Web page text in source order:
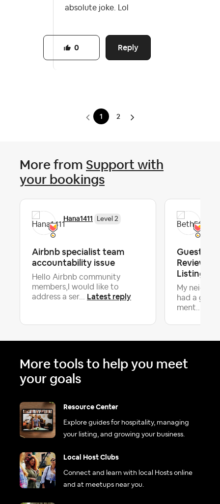
absolute joke. Lol
Reply
0
1 2
More from Support with
your bookings
Hana1411 Level 2
Airbnb specialist team
accountability issue
Hello Airbnb community
members,I would like to
address a ser... Latest reply
Guest
Review
Listing,
My
had a
ment...
More tools to help you meet
your goals
Resource Center
Explore guides for hospitality, managing
your listing, and growing your business.
Local Host Clubs
Connect and learn with local Hosts online
and at meetups near you.